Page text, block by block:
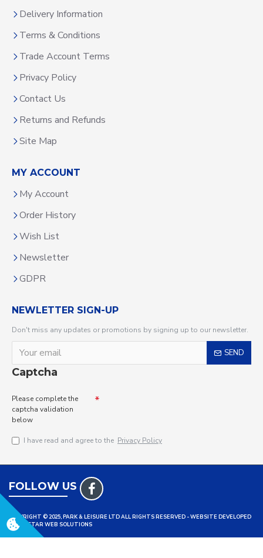
Delivery Information
Terms & Conditions
Trade Account Terms
Privacy Policy
Contact Us
Returns and Refunds
Site Map
MY ACCOUNT
My Account
Order History
Wish List
Newsletter
GDPR
NEWLETTER SIGN-UP
Don't miss any updates or promotions by signing up to our newsletter.
SEND
Captcha
Please complete the
captcha validation
below
I have read and agree to the Privacy Policy
FOLLOW US
COPYRIGHT © 2025, PARK & LEISURE LTD ALL RIGHTS RESERVED - WEBSITE DEVELOPED
BY TRISTAR WEB SOLUTIONS